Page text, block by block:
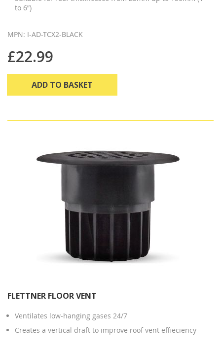
to 6”)
MPN: I-AD-TCX2-BLACK
£22.99
ADD TO BASKET
FLETTNER FLOOR VENT
Ventilates low-hanging gases 24/7
Creates a vertical draft to improve roof vent effieciency